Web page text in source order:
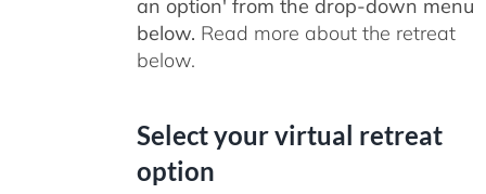
an option' from the drop-down menu
below. Read more about the retreat
below.
Select your virtual retreat
option